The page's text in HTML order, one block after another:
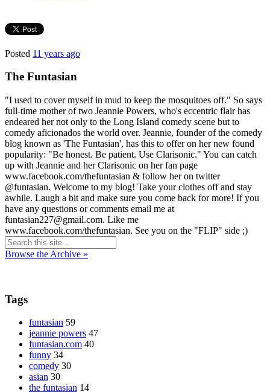
Posted 11 years ago
The Funtasian
"I used to cover myself in mud to keep the mosquitoes off." So says
full-time mother of two Jeannie Powers, who's eccentric flair has
endeared her not only to the Long Island comedy scene but to
comedy aficionados the world over. Jeannie, founder of the comedy
blog known as 'The Funtasian', has this to offer on her new found
popularity: "Be honest. Be patient. Use Clarisonic." You can catch
up with Jeannie and her Clarisonic on her fan page
www.facebook.com/thefuntasian & follow her on twitter
@funtasian. Welcome to my blog! Take your clothes off and stay
awhile. Laugh a bit and make sure you come back for more! If you
have any questions or comments email me at
funtasian227@gmail.com. Like me
www.facebook.com/thefuntasian. See you on the "FLIP" side ;)
Browse the Archive »
Tags
funtasian 59
jeannie powers 47
funtasian.com 40
funny 34
comedy 30
asian 30
the funtasian 14